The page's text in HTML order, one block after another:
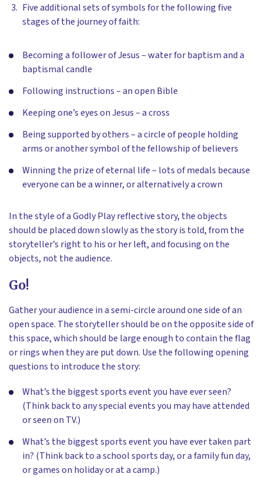
Five additional sets of symbols for the following five
stages of the journey of faith:
Becoming a follower of Jesus – water for baptism and a
baptismal candle
Following instructions – an open Bible
Keeping one’s eyes on Jesus – a cross
Being supported by others – a circle of people holding
arms or another symbol of the fellowship of believers
Winning the prize of eternal life – lots of medals because
everyone can be a winner, or alternatively a crown
In the style of a Godly Play reflective story, the objects
should be placed down slowly as the story is told, from the
storyteller’s right to his or her left, and focusing on the
objects, not the audience.
Go!
Gather your audience in a semi-circle around one side of an
open space. The storyteller should be on the opposite side of
this space, which should be large enough to contain the flag
or rings when they are put down. Use the following opening
questions to introduce the story:
What’s the biggest sports event you have ever seen?
(Think back to any special events you may have attended
or seen on TV.)
What’s the biggest sports event you have ever taken part
in? (Think back to a school sports day, or a family fun day,
or games on holiday or at a camp.)